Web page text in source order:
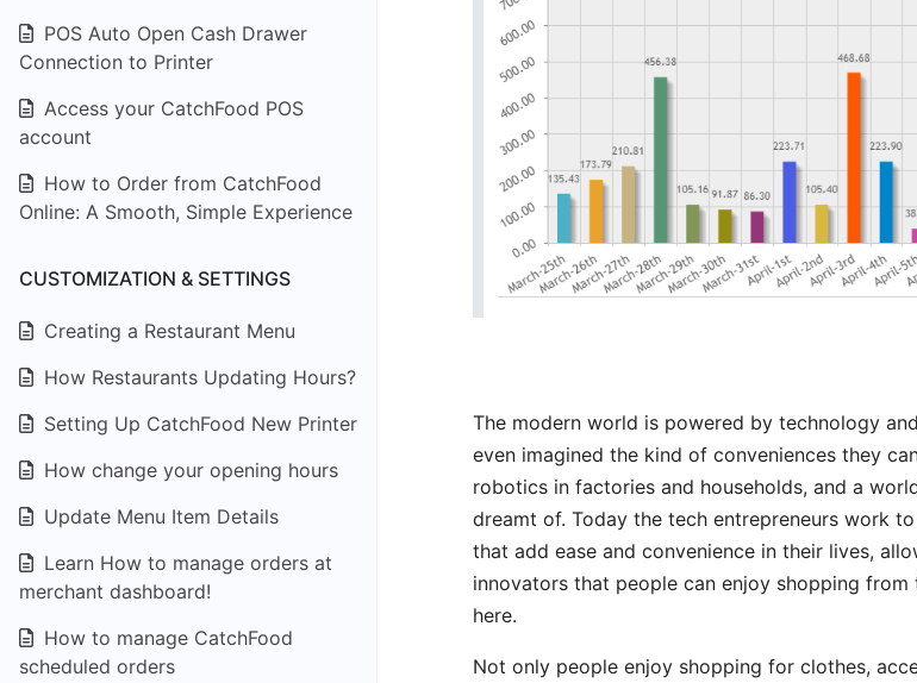
POS Auto Open Cash Drawer
Connection to Printer
Access your CatchFood POS
account
How to Order from CatchFood
Online: A Smooth, Simple Experience
CUSTOMIZATION & SETTINGS
Creating a Restaurant Menu
How Restaurants Updating Hours?
Setting Up CatchFood New Printer
How change your opening hours
Update Menu Item Details
Learn How to manage orders at
merchant dashboard!
How to manage CatchFood
scheduled orders
The modern world is powered by technology
even imagined the kind of conveniences they
robotics in factories and households, and a
dreamt of. Today the tech entrepreneurs work
that add ease and convenience in their lives,
innovators that people can enjoy shopping
here.
Not only people enjoy shopping for clothes,